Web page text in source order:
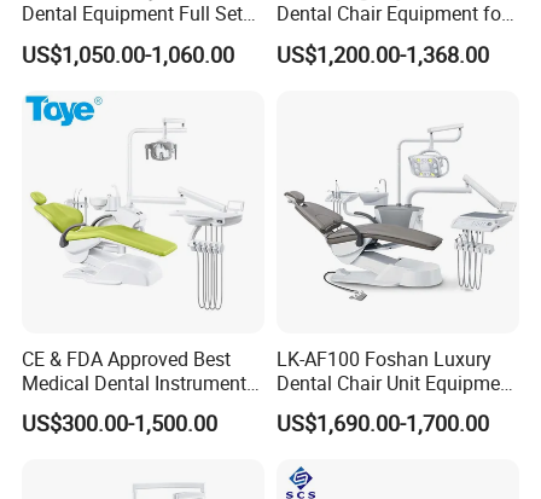
PU leather cushion
Glass spittoon
Intraoral camera(with bracket)
Central suction system
Top-mounted instrument tray
LED light curing machine
Built-in scaler
Imported/domestic low-speed handpiece
Dental Equipment Full Set
Dental Unit Dental Chair
US$1,050.00-1,060.00
Dental Chair Equipment for
Medical Use Ql2028 Dental
Chair Unit
US$1,200.00-1,368.00
CE & FDA Approved Best
Medical Dental Instrument
Equipment Integral Dental
Unit Electric Dental Chair
US$300.00-1,500.00
LK-AF100 Foshan Luxury
Dental Chair Unit Equipment
Factory Price with 2pcs
Stool
US$1,690.00-1,700.00